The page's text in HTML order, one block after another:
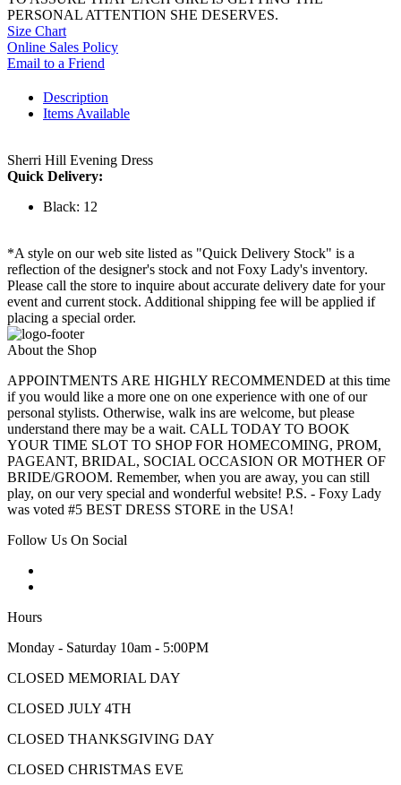
PERSONAL ATTENTION SHE DESERVES.
Size Chart
Online Sales Policy
Email to a Friend
Description
Items Available
Sherri Hill Evening Dress
Quick Delivery:
Black: 12
*A style on our web site listed as "Quick Delivery Stock" is a
reflection of the designer's stock and not Foxy Lady's inventory.
Please call the store to inquire about accurate delivery date for your
event and current stock. Additional shipping fee will be applied if
placing a special order.
About the Shop
APPOINTMENTS ARE HIGHLY RECOMMENDED at this time
if you would like a more one on one experience with one of our
personal stylists. Otherwise, walk ins are welcome, but please
understand there may be a wait. CALL TODAY TO BOOK
YOUR TIME SLOT TO SHOP FOR HOMECOMING, PROM,
PAGEANT, BRIDAL, SOCIAL OCCASION OR MOTHER OF
BRIDE/GROOM. Remember, when you are away, you can still
play, on our very special and wonderful website! P.S. - Foxy Lady
was voted #5 BEST DRESS STORE in the USA!
Follow Us On Social
Hours
Monday - Saturday 10am - 5:00PM
CLOSED MEMORIAL DAY
CLOSED JULY 4TH
CLOSED THANKSGIVING DAY
CLOSED CHRISTMAS EVE